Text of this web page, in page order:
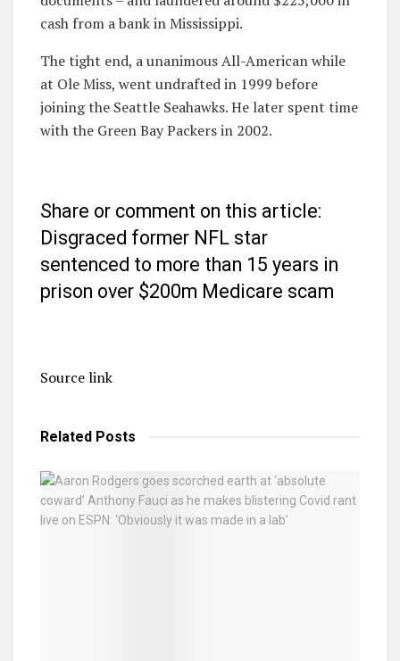
cash from a bank in Mississippi.
The tight end, a unanimous All-American while
at Ole Miss, went undrafted in 1999 before
joining the Seattle Seahawks. He later spent time
with the Green Bay Packers in 2002.
Share or comment on this article:
Disgraced former NFL star
sentenced to more than 15 years in
prison over $200m Medicare scam
Source link
Related Posts